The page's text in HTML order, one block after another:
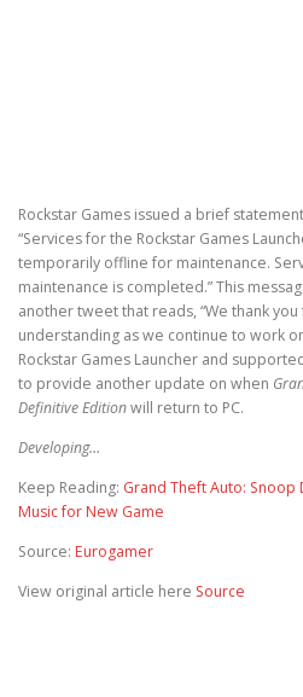
Rockstar Games issued a brief
“Services for the Rockstar Games
temporarily offline for maintenance.
maintenance is completed.” This
another tweet that reads, “We thank
understanding as we continue to work
Rockstar Games Launcher and
to provide another update on when
Definitive Editionwill return to PC.
Developing…
Keep Reading: Grand Theft Auto: Snoop
Music for New Game
Source: Eurogamer
View original article here Source